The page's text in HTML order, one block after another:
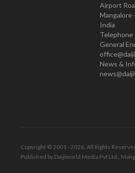
Airport
Mangalore
India
Telephone
General
News &
Copyright © 2001 - 2026. All Rights
Published by Daijiworld Media Pvt Ltd.,